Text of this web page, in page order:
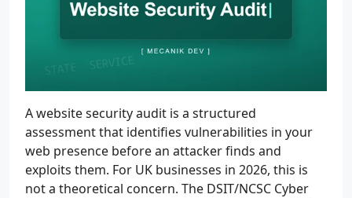
A website security audit is a structured
assessment that identifies vulnerabilities in your
web presence before an attacker finds and
exploits them. For UK businesses in 2026, this is
not a theoretical concern. The DSIT/NCSC Cyber